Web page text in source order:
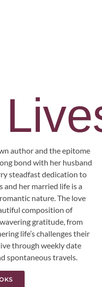
author and the epitome
bond with her husband
steadfast dedication to
her married life is a
nature. The love
composition of
gratitude, from
life’s challenges their
through weekly date
spontaneous travels.